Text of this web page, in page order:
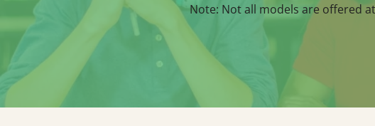
Note: Not all models are offered